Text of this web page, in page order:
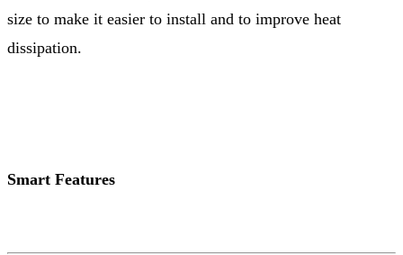
size to make it easier to install and to improve heat
dissipation.
Smart Features